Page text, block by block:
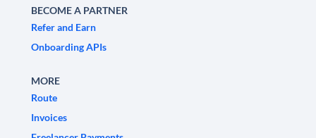
BECOME A PARTNER
Refer and Earn
Onboarding APIs
MORE
Route
Invoices